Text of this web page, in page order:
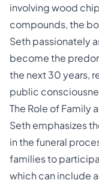
involving wood
compounds, the
Seth passionately
become the
the next 30 years,
public
The Role of Family
Seth emphasizes
in the funeral
families to
which can include